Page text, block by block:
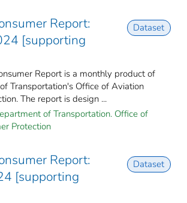
Report:
[supporting
Dataset
Report is a monthly product of
Transportation's Office of Aviation
The report is design ...
of Transportation. Office of
Protection
Report:
[supporting
Dataset